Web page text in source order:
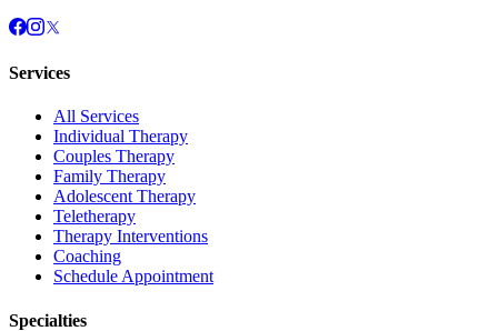
Services
All Services
Individual Therapy
Couples Therapy
Family Therapy
Adolescent Therapy
Teletherapy
Therapy Interventions
Coaching
Schedule Appointment
Specialties